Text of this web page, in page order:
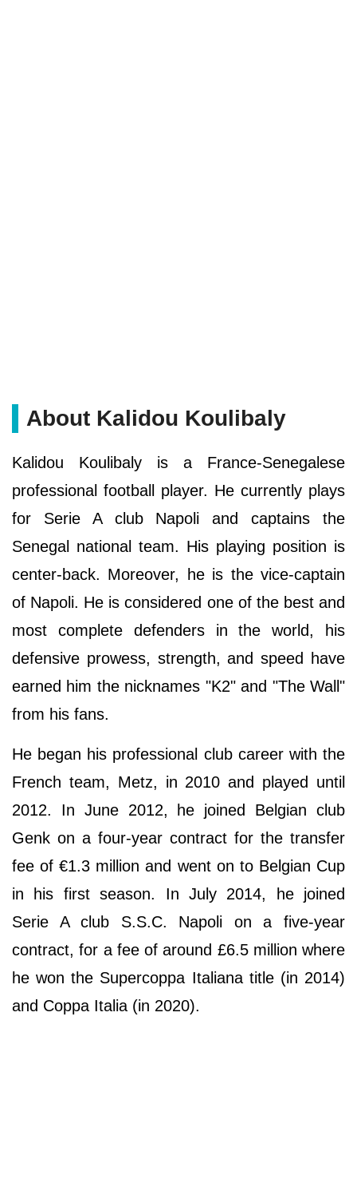
About Kalidou Koulibaly
Kalidou Koulibaly is a France-Senegalese
professional football player. He currently plays
for Serie A club Napoli and captains the
Senegal national team. His playing position is
center-back. Moreover, he is the vice-captain
of Napoli. He is considered one of the best and
most complete defenders in the world, his
defensive prowess, strength, and speed have
earned him the nicknames "K2" and "The Wall"
from his fans.
He began his professional club career with the
French team, Metz, in 2010 and played until
2012. In June 2012, he joined Belgian club
Genk on a four-year contract for the transfer
fee of €1.3 million and went on to Belgian Cup
in his first season. In July 2014, he joined
Serie A club S.S.C. Napoli on a five-year
contract, for a fee of around £6.5 million where
he won the Supercoppa Italiana title (in 2014)
and Coppa Italia (in 2020).